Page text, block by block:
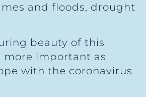
and floods, drought
beauty of this
more important as
with the coronavirus